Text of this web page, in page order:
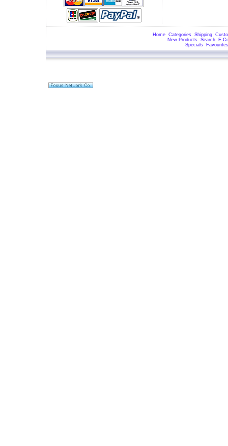
Home Categories Shipping
New Products
Search
E-
Specials
Favourites